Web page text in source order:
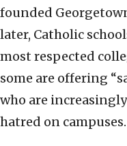
founded
later, Catholic
most respected
some are offering
who are
hatred on campuses.